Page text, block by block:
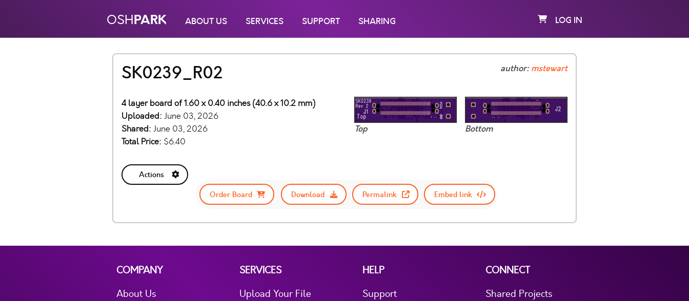
OSHPARK ABOUT US SERVICES SUPPORT SHARING LOG IN
SK0239_R02 author:mstewart
Top Bottom
4 layer board of 1.60 x 0.40 inches (40.6 x 10.2 mm)
Uploaded: June 03, 2026
Shared: June 03, 2026
Total Price: $6.40
Actions
Order Board
Download Permalink Embed link
COMPANY
About Us
SERVICES
Upload Your File
HELP
Support
CONNECT
Shared Projects